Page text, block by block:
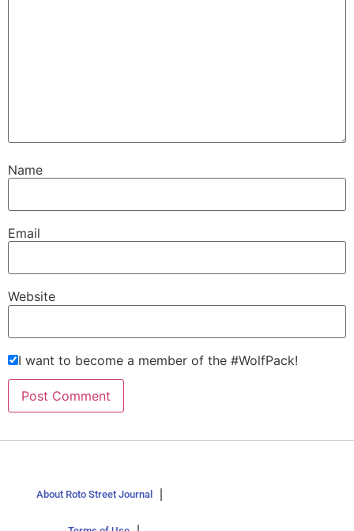
Name
Email
Website
I want to become a member of the #WolfPack!
About Roto Street Journal